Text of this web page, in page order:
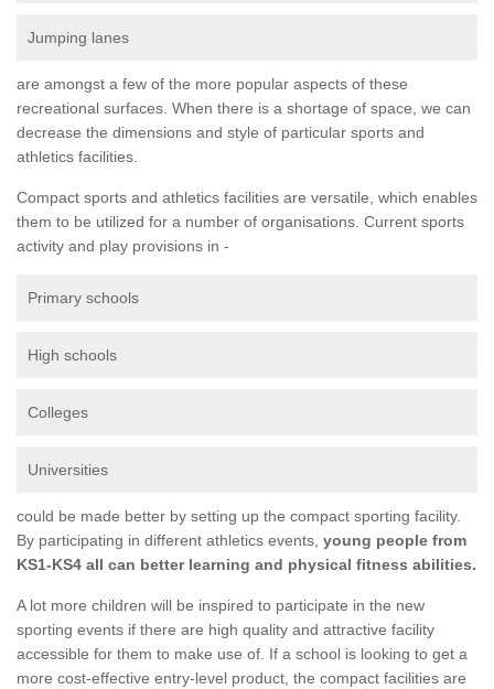
Jumping lanes
are amongst a few of the more popular aspects of these
recreational surfaces. When there is a shortage of space, we can
decrease the dimensions and style of particular sports and
athletics facilities.
Compact sports and athletics facilities are versatile, which enables
them to be utilized for a number of organisations. Current sports
activity and play provisions in -
Primary schools
High schools
Colleges
Universities
could be made better by setting up the compact sporting facility.
By participating in different athletics events, young people from
KS1-KS4 all can better learning and physical fitness abilities.
A lot more children will be inspired to participate in the new
sporting events if there are high quality and attractive facility
accessible for them to make use of. If a school is looking to get a
more cost-effective entry-level product, the compact facilities are